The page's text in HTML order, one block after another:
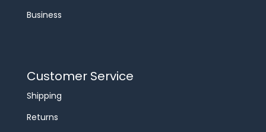
Business
Customer Service
Shipping
Returns